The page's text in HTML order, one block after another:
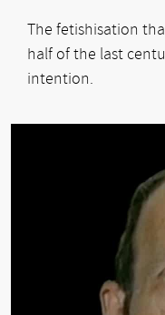
The fetishisation
half of the last
intention.